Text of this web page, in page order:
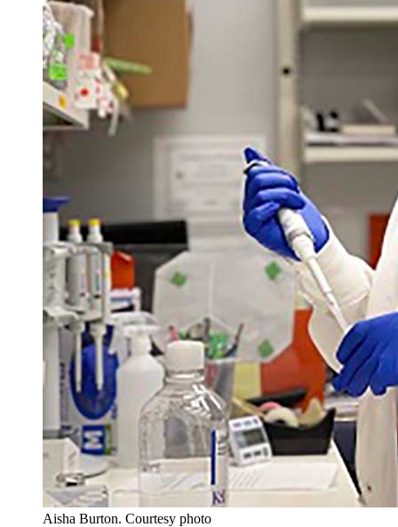
Aisha Burton. Courtesy photo